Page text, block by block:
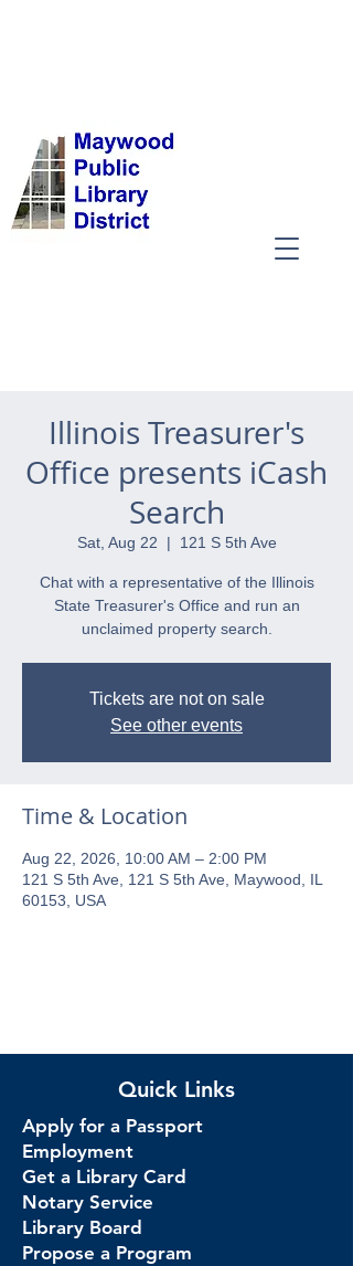
Illinois Treasurer's
Office presents iCash
Search
Sat, Aug 22
  |
121 S 5th Ave
Chat with a representative of the Illinois
State Treasurer's Office and run an
unclaimed property search.
Tickets are not on sale
See other events
Time & Location
Aug 22, 2026, 10:00 AM – 2:00 PM
121 S 5th Ave, 121 S 5th Ave, Maywood, IL
60153, USA
Quick Links
Apply for a Passport
Employment
Get a Library Card
Notary Service
Library Board
Propose a Program